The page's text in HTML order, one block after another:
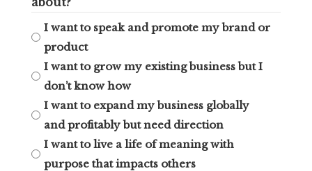
I want to speak and promote my brand or
product
I want to grow my existing business but I
don’t know how
I want to expand my business globally
and profitably but need direction
I want to live a life of meaning with
purpose that impacts others